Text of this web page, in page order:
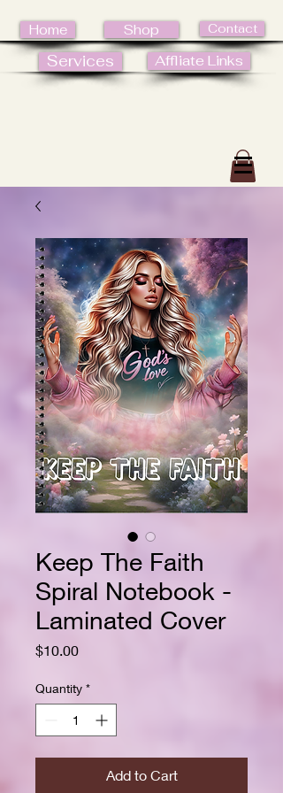
Home Shop Contact
Services Affliate Links
Keep The Faith
Spiral Notebook -
Laminated Cover
$10.00Price
Quantity *
Add to Cart